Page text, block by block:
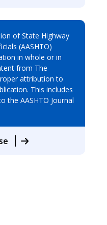
of State Highway
(AASHTO)
in whole or in
from The
attribution to
This includes
the AASHTO Journal